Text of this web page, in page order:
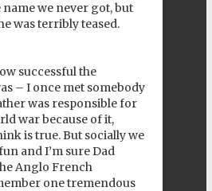
we never got, but
was terribly teased.
successful the
– I once met somebody
was responsible for
war because of it,
is true. But socially we
and I’m sure Dad
Anglo French
one tremendous